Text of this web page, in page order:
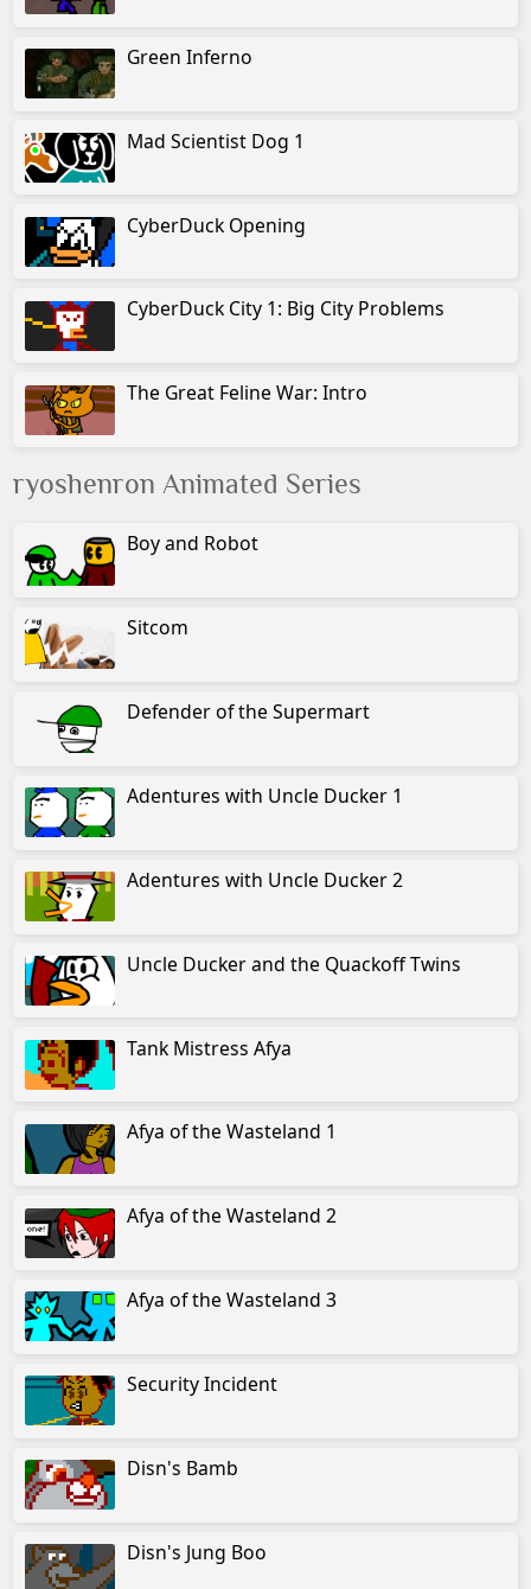
Security Incident
Disn's Aladd
© Albino Blacksheep
Green Inferno
Mad Scientist Dog 1
CyberDuck Opening
CyberDuck City 1: Big City Problems
The Great Feline War: Intro
ryoshenron Animated Series
Boy and Robot
Sitcom
Defender of the Supermart
Adentures with Uncle Ducker 1
Adentures with Uncle Ducker 2
Uncle Ducker and the Quackoff Twins
Tank Mistress Afya
Afya of the Wasteland 1
Afya of the Wasteland 2
Afya of the Wasteland 3
Security Incident
Disn's Bamb
Disn's Jung Boo